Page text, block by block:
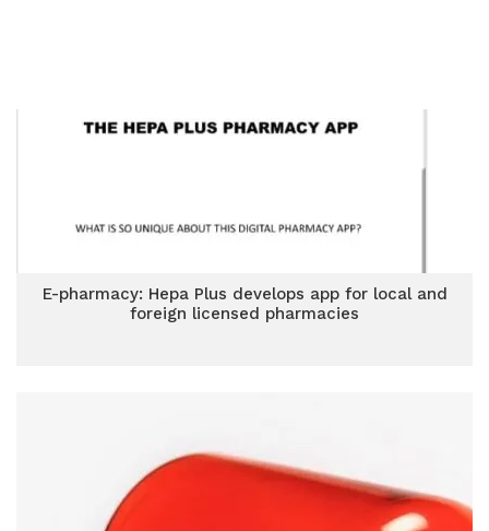
E-pharmacy: Hepa Plus develops app for local and
foreign licensed pharmacies